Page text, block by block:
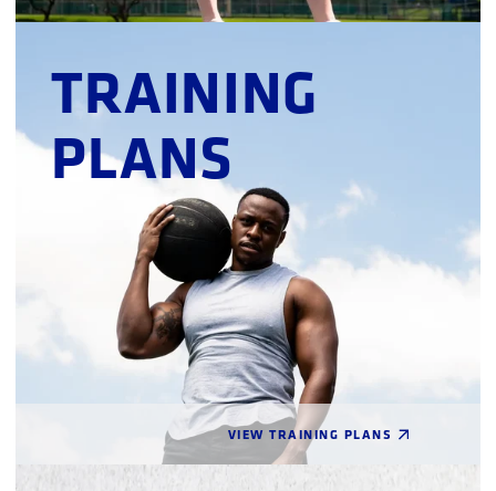
TRAINING
PLANS
VIEW TRAINING PLANS